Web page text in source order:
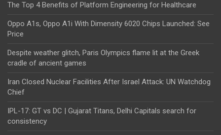
The Top 4 Benefits of Platform Engineering for Healthcare
Oppo A1s, Oppo A1i With Dimensity 6020 Chips Launched: See
Price
Despite weather glitch, Paris Olympics flame lit at the Greek
cradle of ancient games
Iran Closed Nuclear Facilities After Israel Attack: UN Watchdog
Chief
IPL-17: GT vs DC | Gujarat Titans, Delhi Capitals search for
consistency